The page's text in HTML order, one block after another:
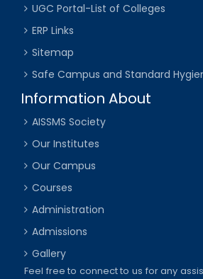
UGC Portal-List of Colleges
ERP Links
Sitemap
Safe Campus and Standard
Information About
AISSMS Society
Our Institutes
Our Campus
Courses
Administration
Admissions
Gallery
Feel free to connect to us for any